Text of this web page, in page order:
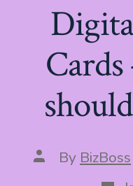
Post
author
By BizBoss